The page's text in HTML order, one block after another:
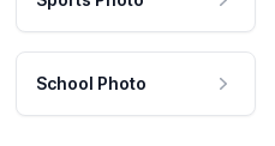
School Photo